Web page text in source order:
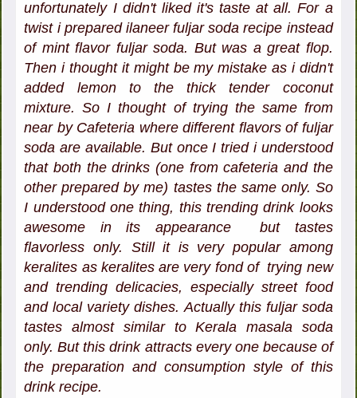
unfortunately I didn't liked it's taste at all. For a
twist i prepared ilaneer fuljar soda recipe instead
of mint flavor fuljar soda. But was a great flop.
Then i thought it might be my mistake as i didn't
added lemon to the thick tender coconut
mixture. So I thought of trying the same from
near by Cafeteria where different flavors of fuljar
soda are available. But once I tried i understood
that both the drinks (one from cafeteria and the
other prepared by me) tastes the same only. So
I understood one thing, this trending drink looks
awesome in its appearance but tastes
flavorless only. Still it is very popular among
keralites as keralites are very fond of trying new
and trending delicacies, especially street food
and local variety dishes. Actually this fuljar soda
tastes almost similar to Kerala masala soda
only. But this drink attracts every one because of
the preparation and consumption style of this
drink recipe.